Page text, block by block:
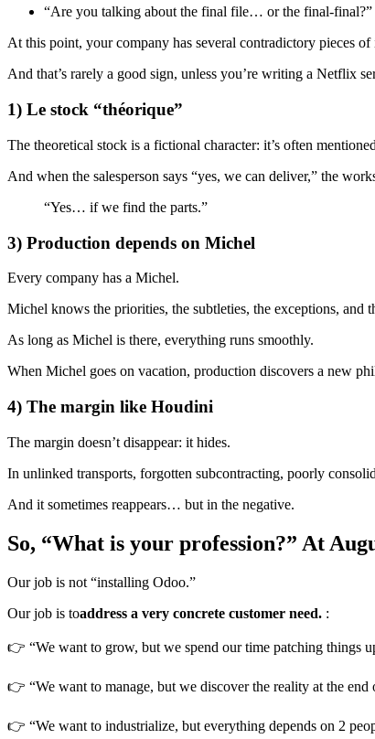
“Are you talking about the final file… or the final-final?”
At this point, your company has several contradictory pieces
And that’s rarely a good sign, unless you’re writing a Netflix
1) Le stock “théorique”
The theoretical stock is a fictional character: it’s often
And when the salesperson says “yes, we can deliver,” the
“Yes… if we find the parts.”
3) Production depends on Michel
Every company has a Michel.
Michel knows the priorities, the subtleties, the exceptions, and
As long as Michel is there, everything runs smoothly.
When Michel goes on vacation, production discovers a new
4) The margin like Houdini
The margin doesn’t disappear: it hides.
In unlinked transports, forgotten subcontracting, poorly
And it sometimes reappears… but in the negative.
So, “What is your profession?” At
Our job is not “installing Odoo.”
Our job is toaddress a very concrete customer need. :
👉 “We want to grow, but we spend our time patching things
👉 “We want to manage, but we discover the reality at the end
👉 “We want to industrialize, but everything depends on 2